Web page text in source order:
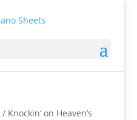
/ Knockin’ on Heaven’s